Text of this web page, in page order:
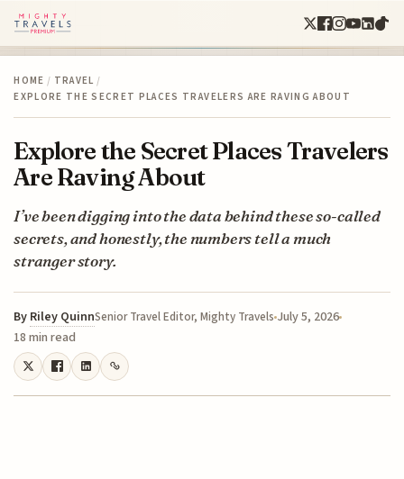
HOME / TRAVEL /
EXPLORE THE SECRET PLACES TRAVELERS ARE RAVING ABOUT
Explore the Secret Places Travelers
Are Raving About
I’ve been digging into the data behind these so-called
secrets, and honestly, the numbers tell a much
stranger story.
By Riley QuinnSenior Travel Editor, Mighty Travels July 5, 2026
18 min read